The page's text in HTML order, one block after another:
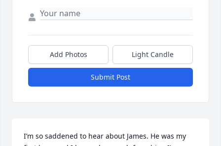
Add Photos Light Candle
Submit Post
I’m so saddened to hear about James. He was my